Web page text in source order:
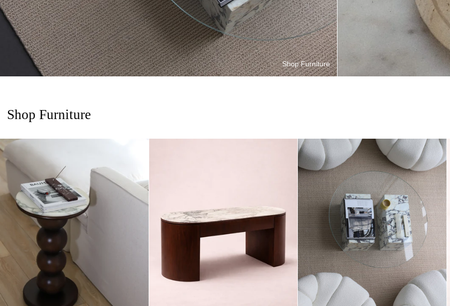
Shop Furniture
Shop Furniture
Viola Duo Coffee Table